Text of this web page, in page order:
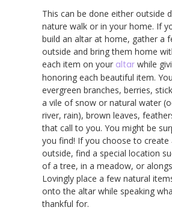
This can be done either outside
nature walk or in your home. If
build an altar at home, gather a
outside and bring them home
each item on your altar while
honoring each beautiful item.
evergreen branches, berries,
a vile of snow or natural water
river, rain), brown leaves,
that call to you. You might be
you find! If you choose to create
outside, find a special location
of a tree, in a meadow, or
Lovingly place a few natural
onto the altar while speaking
thankful for.